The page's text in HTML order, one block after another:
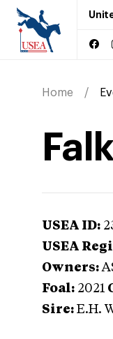
Home
USEA ID:
USEA
Owners:
Foal: 2021
Sire: E.H.